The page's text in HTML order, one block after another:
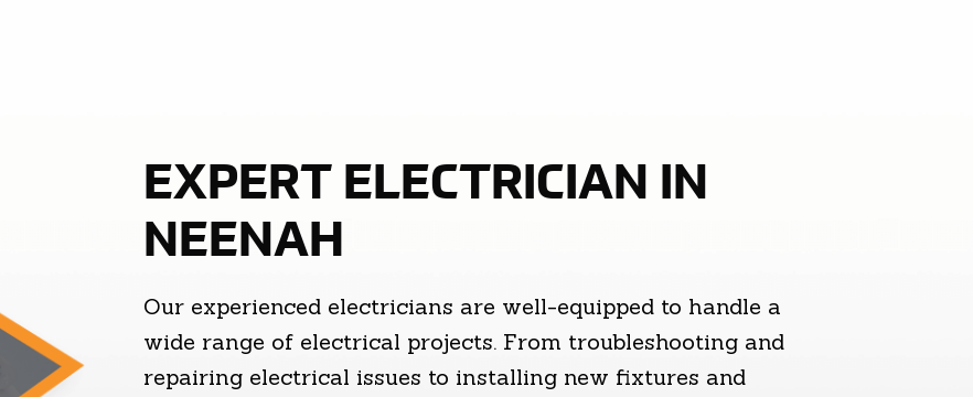
EXPERT ELECTRICIAN IN
NEENAH
Our experienced electricians are well-equipped to handle a
wide range of electrical projects. From troubleshooting and
repairing electrical issues to installing new fixtures and